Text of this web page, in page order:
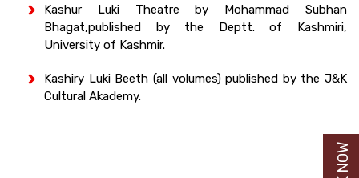
Kashur Luki Theatre by Mohammad Subhan
Bhagat,published by the Deptt. of Kashmiri,
University of Kashmir.
Kashiry Luki Beeth (all volumes) published by the J&K
Cultural Akademy.